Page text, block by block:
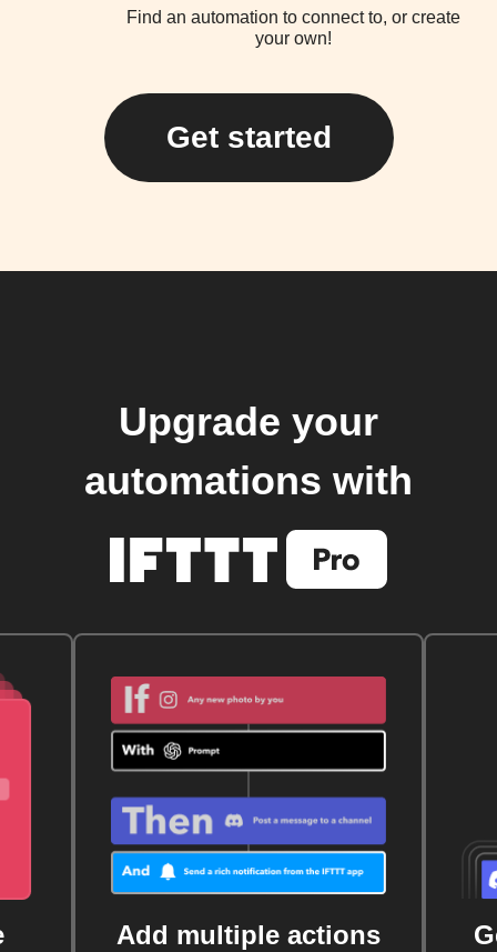
Find an automation to connect to, or create
your own!
Get started
Upgrade your
automations with
Add multiple actions